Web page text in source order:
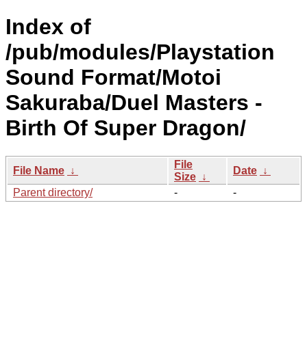
Index of
/pub/modules/Playstation
Sound Format/Motoi
Sakuraba/Duel Masters -
Birth Of Super Dragon/
File Name ↓
File
Size ↓
Date ↓
Parent directory/
- -